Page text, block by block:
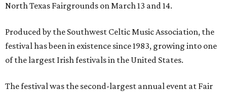
North Texas Fairgrounds on March 13 and 14.
Produced by the Southwest Celtic Music Association, the
festival has been in existence since 1983, growing into one
of the largest Irish festivals in the United States.
The festival was the second-largest annual event at Fair